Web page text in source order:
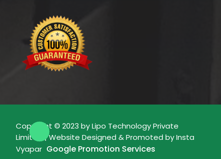
Copyright © 2023 by Lipo Technology Private
Limited | Website Designed & Promoted by Insta
Vyapar Google Promotion Services